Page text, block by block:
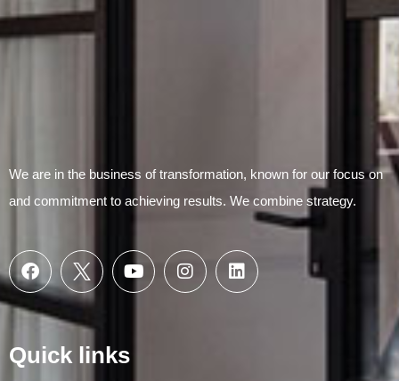
We are in the business of transformation, known for our focus on
and commitment to achieving results. We combine strategy.
Quick links